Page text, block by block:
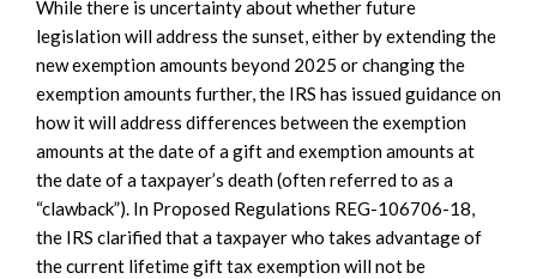
While there is uncertainty about whether future
legislation will address the sunset, either by extending the
new exemption amounts beyond 2025 or changing the
exemption amounts further, the IRS has issued guidance on
how it will address differences between the exemption
amounts at the date of a gift and exemption amounts at
the date of a taxpayer’s death (often referred to as a
“clawback”). In Proposed Regulations REG-106706-18,
the IRS clarified that a taxpayer who takes advantage of
the current lifetime gift tax exemption will not be